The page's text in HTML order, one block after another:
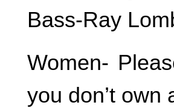
Bass-Ray
Women-
you don’t